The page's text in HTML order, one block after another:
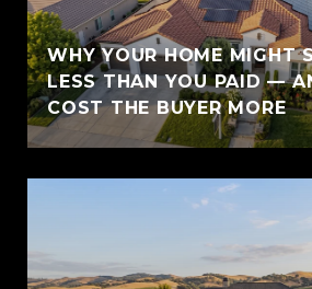
WHY YOUR HOME MIGHT
LESS THAN YOU PAID —
COST THE BUYER MORE